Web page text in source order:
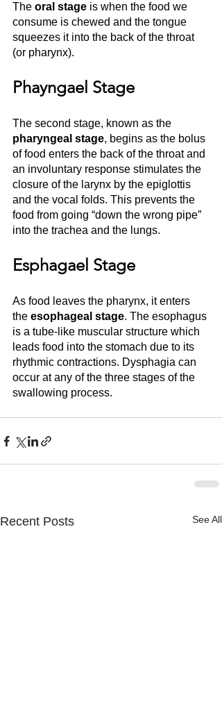
The oral stage is when the food we
consume is chewed and the tongue
squeezes it into the back of the throat
(or pharynx).
Phayngael Stage
The second stage, known as the
pharyngeal stage, begins as the bolus
of food enters the back of the throat and
an involuntary response stimulates the
closure of the larynx by the epiglottis
and the vocal folds. This prevents the
food from going “down the wrong pipe”
into the trachea and the lungs.
Esphagael Stage
As food leaves the pharynx, it enters
the esophageal stage. The esophagus
is a tube-like muscular structure which
leads food into the stomach due to its
rhythmic contractions. Dysphagia can
occur at any of the three stages of the
swallowing process.
Recent Posts See All